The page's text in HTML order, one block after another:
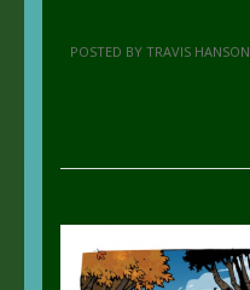
POSTED BY TRAVIS HANSON